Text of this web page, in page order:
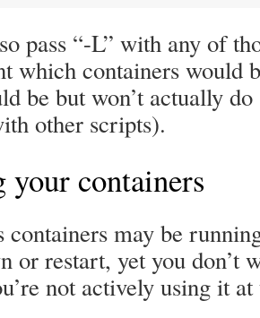
pass “-L” with any of
which containers would
be but won’t actually
other scripts).
your containers
containers may be
or restart, yet you don’t
not actively using it